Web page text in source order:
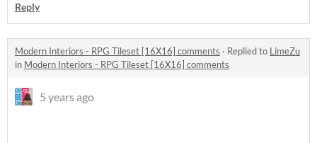
Reply
Modern Interiors - RPG Tileset [16X16] comments · Replied to LimeZu
in Modern Interiors - RPG Tileset [16X16] comments
5 years ago